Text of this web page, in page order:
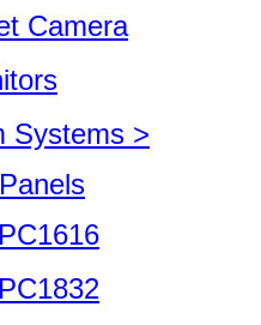
Camera
Systems >